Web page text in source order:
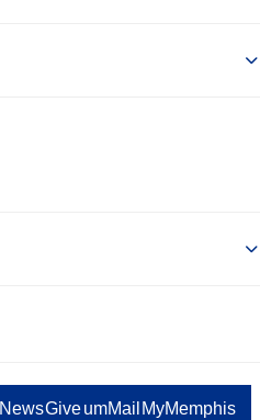
NewsGiveumMail MyMemphis